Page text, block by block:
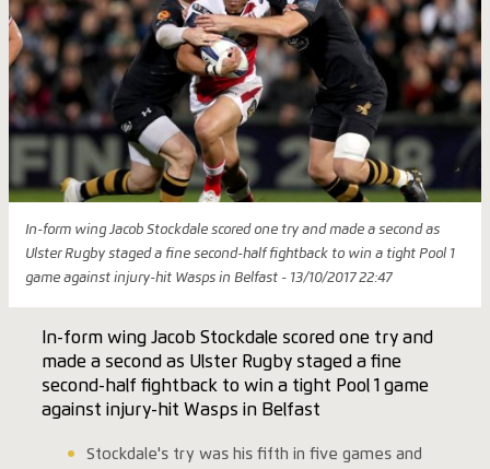
In-form wing Jacob Stockdale scored one try and made a second as
Ulster Rugby staged a fine second-half fightback to win a tight Pool 1
game against injury-hit Wasps in Belfast - 13/10/2017 22:47
In-form wing Jacob Stockdale scored one try and
made a second as Ulster Rugby staged a fine
second-half fightback to win a tight Pool 1 game
against injury-hit Wasps in Belfast
Stockdale's try was his fifth in five games and